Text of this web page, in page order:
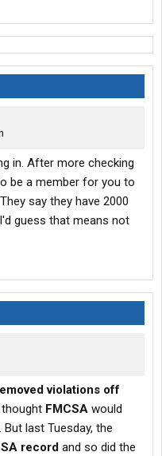
in. After more checking
be a member for you to
say they have 2000
guess that means not
violations off
FMCSA would
last Tuesday, the
record and so did the